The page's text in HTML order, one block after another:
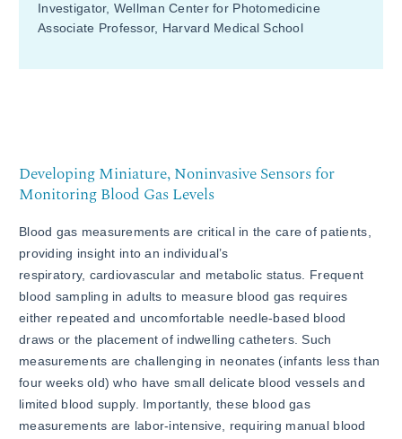
Investigator, Wellman Center for Photomedicine
Associate Professor, Harvard Medical School
Developing Miniature, Noninvasive Sensors for
Monitoring Blood Gas Levels
Blood gas measurements are critical in the care of patients,
providing insight into an individual’s
respiratory, cardiovascular and metabolic status. Frequent
blood sampling in adults to measure blood gas requires
either repeated and uncomfortable needle-based blood
draws or the placement of indwelling catheters. Such
measurements are challenging in neonates (infants less than
four weeks old) who have small delicate blood vessels and
limited blood supply. Importantly, these blood gas
measurements are labor-intensive, requiring manual blood